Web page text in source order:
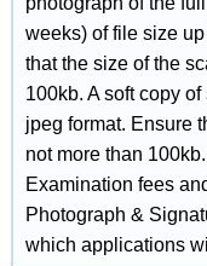
weeks) of file size
that the size of the
100kb. A soft copy
jpeg format. Ensure
not more than
Examination fees
Photograph &
which applications